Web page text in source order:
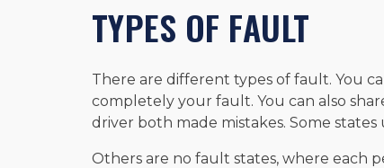
TYPES OF FAULT
There are different types of fault. You
completely your fault. You can also
driver both made mistakes. Some
Others are no fault states, where each